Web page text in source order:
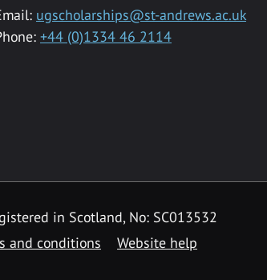
ugscholarships@st-andrews.ac.uk
+44 (0)1334 46 2114
in Scotland, No: SC013532
and conditions Website help